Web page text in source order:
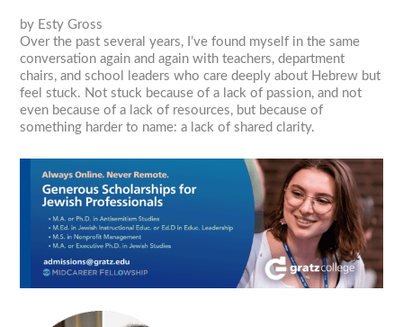
by Esty Gross
Over the past several years, I’ve found myself in the same
conversation again and again with teachers, department
chairs, and school leaders who care deeply about Hebrew but
feel stuck. Not stuck because of a lack of passion, and not
even because of a lack of resources, but because of
something harder to name: a lack of shared clarity.